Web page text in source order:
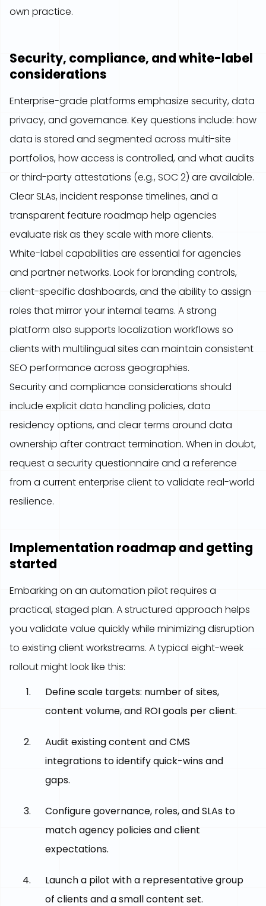
own practice.
Security, compliance, and white-label
considerations
Enterprise-grade platforms emphasize security, data
privacy, and governance. Key questions include: how
data is stored and segmented across multi-site
portfolios, how access is controlled, and what audits
or third-party attestations (e.g., SOC 2) are available.
Clear SLAs, incident response timelines, and a
transparent feature roadmap help agencies
evaluate risk as they scale with more clients.
White-label capabilities are essential for agencies
and partner networks. Look for branding controls,
client-specific dashboards, and the ability to assign
roles that mirror your internal teams. A strong
platform also supports localization workflows so
clients with multilingual sites can maintain consistent
SEO performance across geographies.
Security and compliance considerations should
include explicit data handling policies, data
residency options, and clear terms around data
ownership after contract termination. When in doubt,
request a security questionnaire and a reference
from a current enterprise client to validate real-world
resilience.
Implementation roadmap and getting
started
Embarking on an automation pilot requires a
practical, staged plan. A structured approach helps
you validate value quickly while minimizing disruption
to existing client workstreams. A typical eight-week
rollout might look like this:
Define scale targets: number of sites,
content volume, and ROI goals per client.
Audit existing content and CMS
integrations to identify quick-wins and
gaps.
Configure governance, roles, and SLAs to
match agency policies and client
expectations.
Launch a pilot with a representative group
of clients and a small content set.